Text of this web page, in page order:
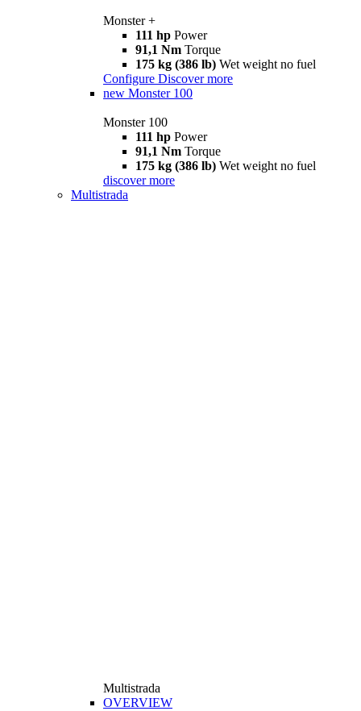
Monster +
111 hp Power
91,1 Nm Torque
175 kg (386 lb) Wet weight no fuel
Configure Discover more
new Monster 100
Monster 100
111 hp Power
91,1 Nm Torque
175 kg (386 lb) Wet weight no fuel
discover more
Multistrada
Multistrada
OVERVIEW